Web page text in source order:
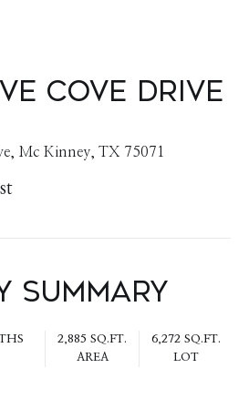
Cove Drive
Mc Kinney, TX 75071
Summary
2,885 SQ.FT.
AREA
6,272 SQ.FT.
LOT